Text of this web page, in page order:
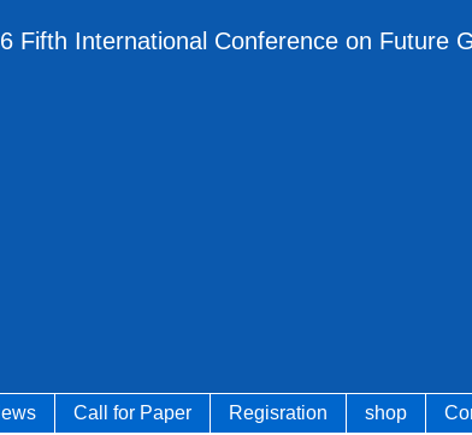
Fifth International Conference on Future
Call for Paper Regisration shop